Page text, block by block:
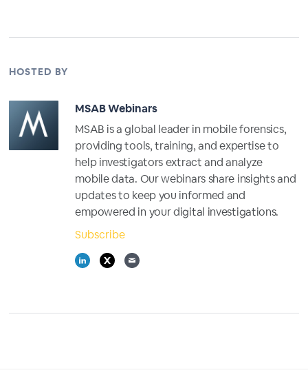
HOSTED BY
MSAB Webinars
MSAB is a global leader in mobile forensics,
providing tools, training, and expertise to
help investigators extract and analyze
mobile data. Our webinars share insights and
updates to keep you informed and
empowered in your digital investigations.
Subscribe